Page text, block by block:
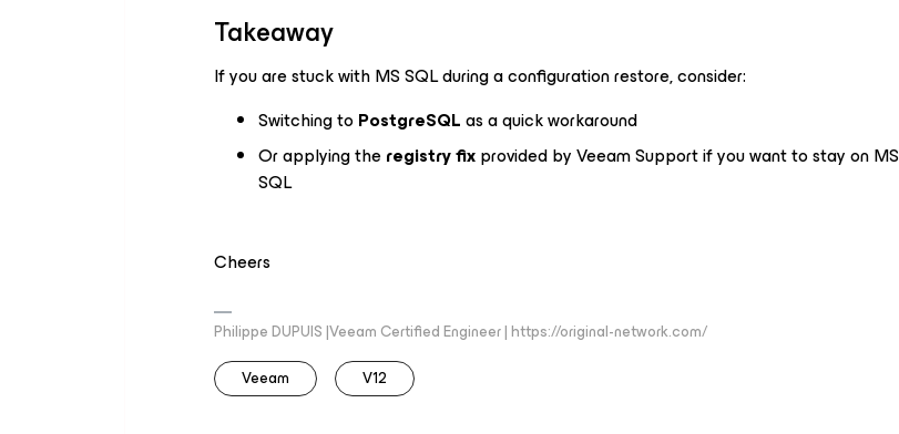
Takeaway
If you are stuck with MS SQL during a configuration restore, consider:
Switching to PostgreSQLas a quick workaround
Or applying theregistry fixprovided by Veeam Support if you want to stay on MS
SQL
Cheers
Philippe DUPUIS |Veeam Certified Engineer | https://original-network.com/
Veeam
V12